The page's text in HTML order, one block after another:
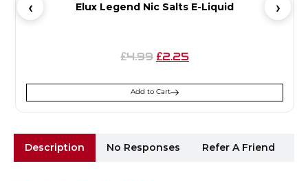
Description No Responses Refer A Friend
Elux Legend Nic Salts E-Liquid
£4.99 £2.25
Add to Cart